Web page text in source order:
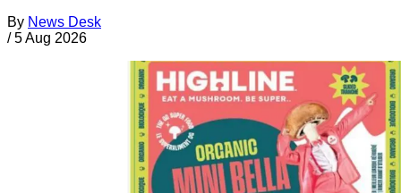
By News Desk
/ 5 Aug 2026